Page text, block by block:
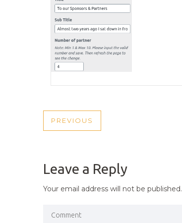
POST
PREVIOUS
PREVIOUS
Leave a Reply
Your email address will not be published.